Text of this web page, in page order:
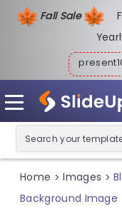
Fall Sale
Home > Images >
Background Image